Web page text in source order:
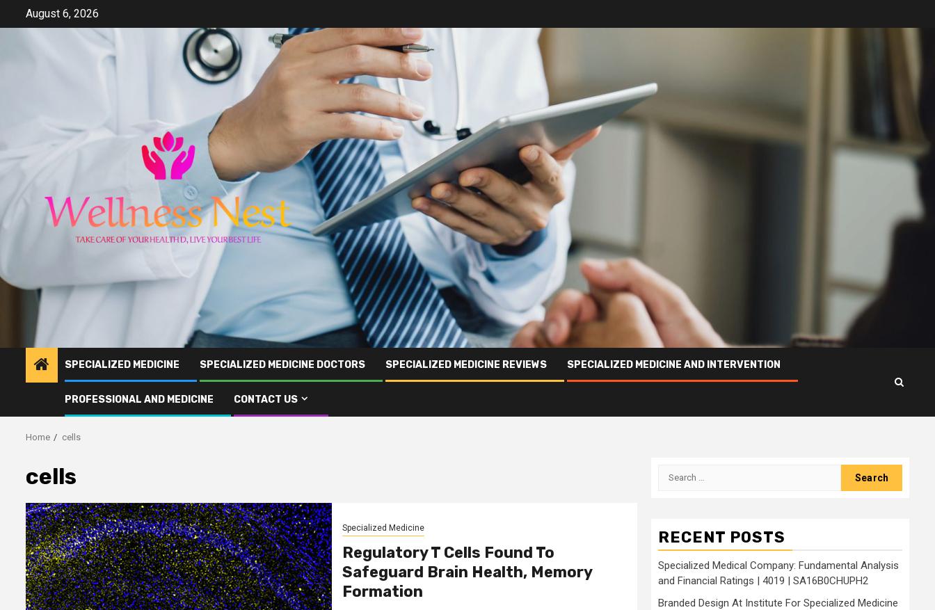
August 6, 2026
SPECIALIZED MEDICINE SPECIALIZED MEDICINE DOCTORS SPECIALIZED MEDICINE REVIEWS SPECIALIZED MEDICINE AND INTERVENTION
PROFESSIONAL AND MEDICINE CONTACT US
Home cells
cells
Specialized Medicine
Regulatory T Cells Found To
Safeguard Brain Health, Memory
Formation
Search
RECENT POSTS
Specialized Medical Company: Fundamental Analysis
and Financial Ratings | 4019 | SA16B0CHUPH2
Branded Design At Institute For Specialized Medicine